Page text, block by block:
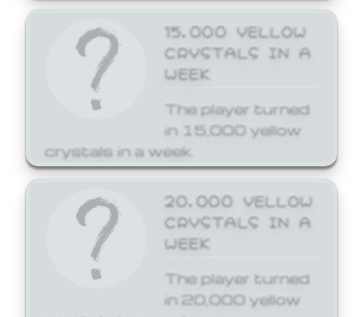
15,000 YELLOW
CRYSTALS IN A
WEEK
The player turned
in 15,000 yellow
crystals in a week.
20,000 YELLOW
CRYSTALS IN A
WEEK
The player turned
in 20,000 yellow